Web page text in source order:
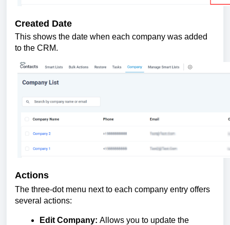
Created Date
This shows the date when each company was added
to the CRM.
Actions
The three-dot menu next to each company entry offers
several actions:
Edit Company: Allows you to update the